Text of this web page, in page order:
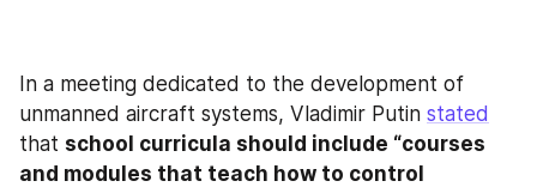
In a meeting dedicated to the development of
unmanned aircraft systems, Vladimir Putin stated
that school curricula should include “courses
and modules that teach how to control